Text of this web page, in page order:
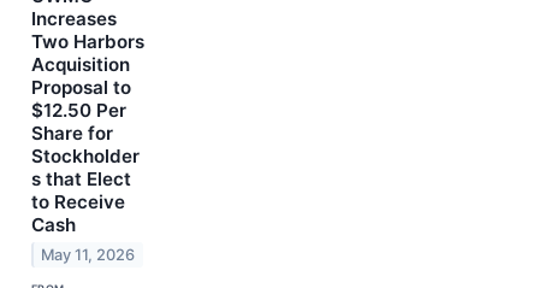
Increases
Two Harbors
Acquisition
Proposal to
$12.50 Per
Share for
Stockholder
s that Elect
to Receive
Cash
May 11, 2026